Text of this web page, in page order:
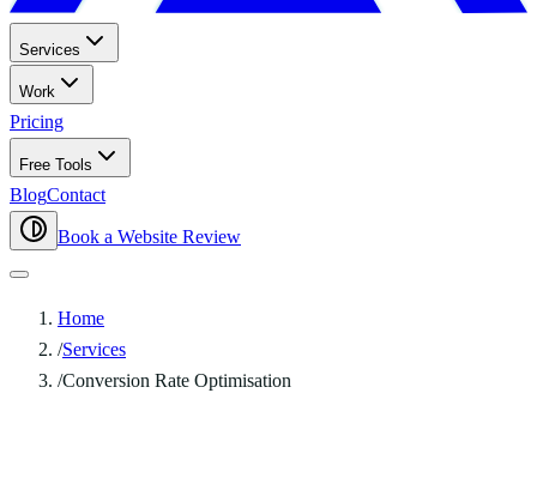
Services
Work
Pricing
Free Tools
BlogContact
Book a Website Review
Home
/Services
/Conversion Rate Optimisation